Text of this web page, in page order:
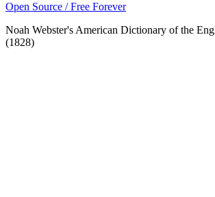
Open Source / Free Forever
Noah Webster's American Dictionary of the
(1828)